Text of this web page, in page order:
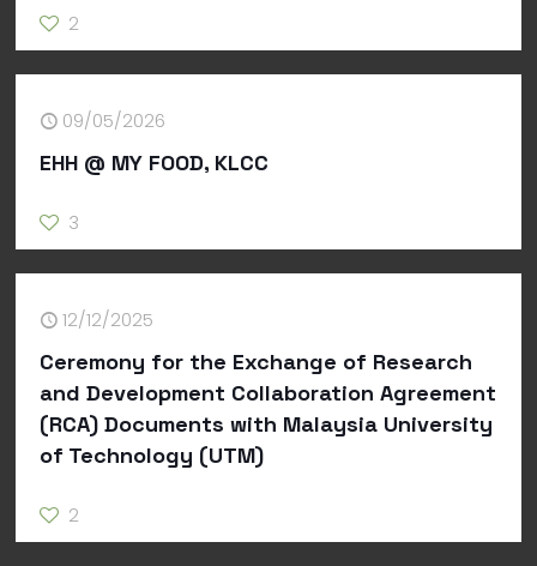
2
09/05/2026
EHH @ MY FOOD, KLCC
3
12/12/2025
Ceremony for the Exchange of Research
and Development Collaboration Agreement
(RCA) Documents with Malaysia University
of Technology (UTM)
2